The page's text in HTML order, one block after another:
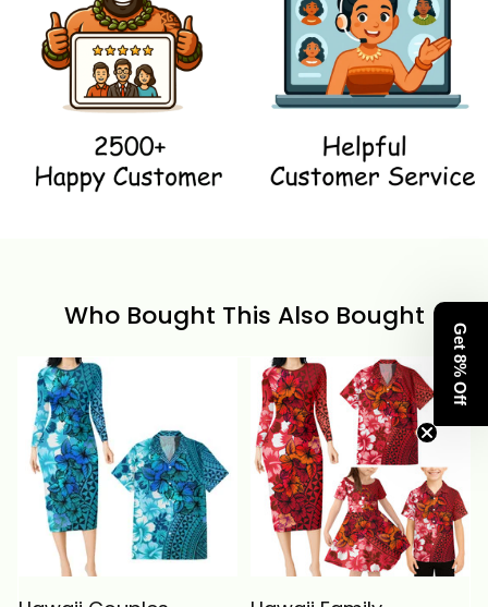
Who Bought This Also Bought
Get 8% Off